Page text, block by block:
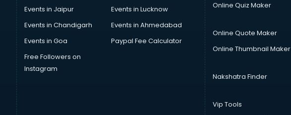
Events in Jaipur
Events in Lucknow
Events in Chandigarh
Events in Ahmedabad
Events in Goa
Paypal Fee Calculator
Free Followers on
Instagram
Online Quiz Maker
Online Quote Maker
Online Thumbnail Maker
Nakshatra Finder
Vip Tools